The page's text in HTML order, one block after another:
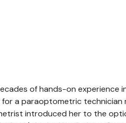
of hands-on
a paraoptometric
introduced her to the